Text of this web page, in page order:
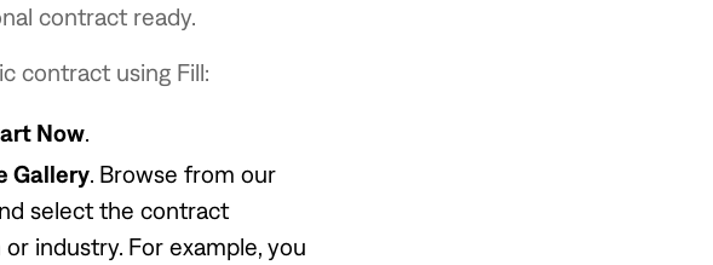
contract ready.
contract using Fill:
Now.
Gallery. Browse from our
select the contract
industry. For example, you